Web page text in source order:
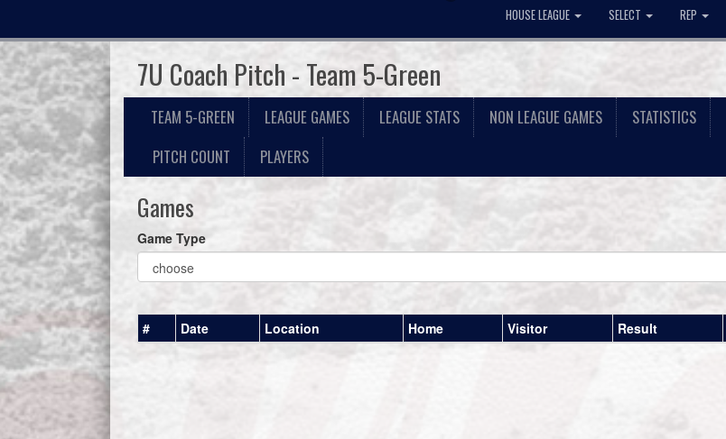
HOUSE LEAGUE SELECT REP
7U Coach Pitch - Team 5-Green
TEAM 5-GREEN LEAGUE GAMES LEAGUE STATS NON LEAGUE GAMES
STATISTICS
PITCH COUNT
PLAYERS
Games
Game Type
# Date Location Home Visitor Result